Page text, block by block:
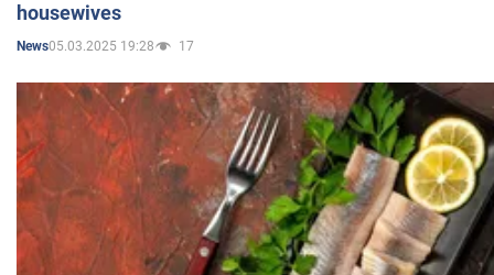
housewives
News05.03.2025 19:28 17